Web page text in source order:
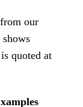
our
quoted at